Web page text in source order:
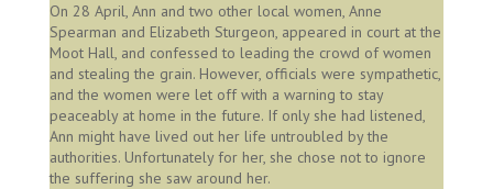
On 28 April, Ann and two other local women, Anne
Spearman and Elizabeth Sturgeon, appeared in court at the
Moot Hall, and confessed to leading the crowd of women
and stealing the grain. However, officials were sympathetic,
and the women were let off with a warning to stay
peaceably at home in the future. If only she had listened,
Ann might have lived out her life untroubled by the
authorities. Unfortunately for her, she chose not to ignore
the suffering she saw around her.